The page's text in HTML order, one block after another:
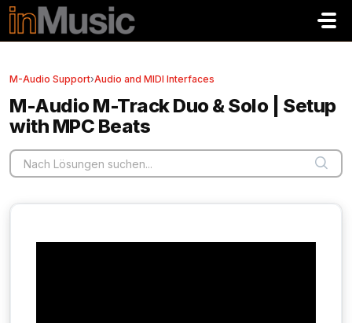
Zum hauptsächlichen Inhalt gehen
M-Audio Support›Audio and MIDI Interfaces
M-Audio M-Track Duo & Solo | Setup
with MPC Beats